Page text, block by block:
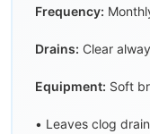
Frequency:
Drains: Clear
Equipment: Soft
• Leaves clog